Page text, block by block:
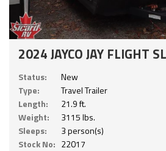
2024 JAYCO JAY FLIGHT
Status:
New
Type:
Travel Trailer
Length:
21.9 ft.
Weight:
3115 lbs.
Sleeps:
3 person(s)
Stock No: 22017